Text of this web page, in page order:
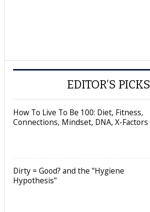
EDITOR’S PICKS
How To Live To Be 100: Diet, Fitness,
Connections, Mindset, DNA, X-Factors
Dirty = Good? and the "Hygiene
Hypothesis"